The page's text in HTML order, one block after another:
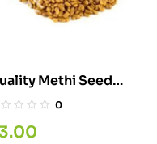
Methi Seed
0